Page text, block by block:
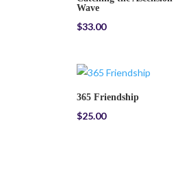
Wave
$33.00
365 Friendship
$25.00